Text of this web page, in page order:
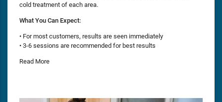
cold treatment of each area.
What You Can Expect:
• For most customers, results are seen immediately
• 3-6 sessions are recommended for best results
Read More